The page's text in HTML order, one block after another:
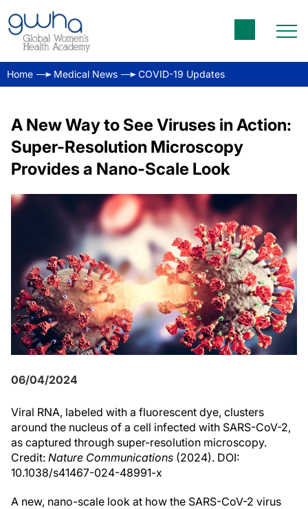
Home Medical News COVID-19 Updates
A New Way to See Viruses in Action:
Super-Resolution Microscopy
Provides a Nano-Scale Look
06/04/2024
Viral RNA, labeled with a fluorescent dye, clusters
around the nucleus of a cell infected with SARS-CoV-2,
as captured through super-resolution microscopy.
Credit: Nature Communications (2024). DOI:
10.1038/s41467-024-48991-x
A new, nano-scale look at how the SARS-CoV-2 virus